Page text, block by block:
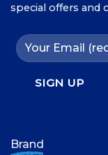
Brand
special offers and